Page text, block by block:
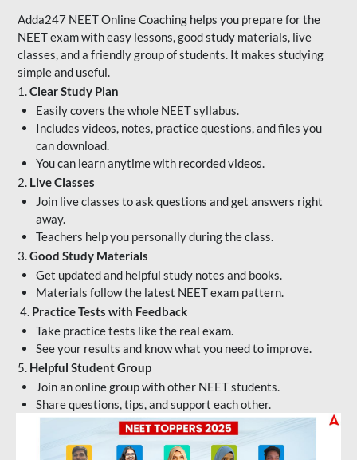
Adda247 NEET Online Coaching helps you prepare for the
NEET exam with easy lessons, good study materials, live
classes, and a friendly group of students. It makes studying
simple and useful.
1.Clear Study Plan
Easily covers the whole NEET syllabus.
Includes videos, notes, practice questions, and files you
can download.
You can learn anytime with recorded videos.
2. Live Classes
Join live classes to ask questions and get answers right
away.
Teachers help you personally during the class.
3.Good Study Materials
Get updated and helpful study notes and books.
Materials follow the latest NEET exam pattern.
4. Practice Tests with Feedback
Take practice tests like the real exam.
See your results and know what you need to improve.
5. Helpful Student Group
Join an online group with other NEET students.
Share questions, tips, and support each other.